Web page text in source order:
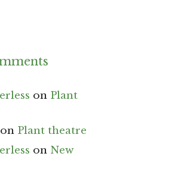
on Plant
on Plant theatre
on New